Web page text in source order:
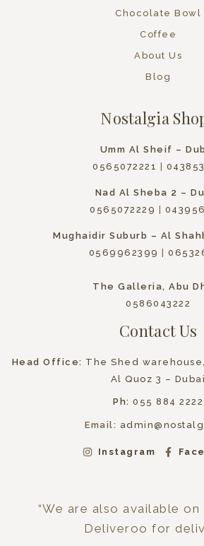
Chocolate Bowl
Coffee
About Us
Blog
Nostalgia
Umm Al Sheif –
0565072221
Nad Al Sheba 2 –
0565072229
Mughaidir Suburb – Al
0569962399
The Galleria, Abu
0586043222
Contact Us
Head Office: The Shed
Al Quoz 3 – Dubai
Ph: 055 884 2222
Email:
Instagram
“We are also available on
Deliveroo for